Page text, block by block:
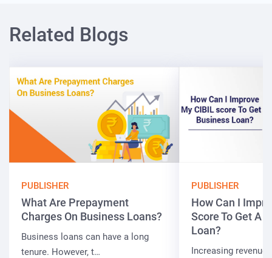
Related Blogs
PUBLISHER
What Are Prepayment
Charges On Business Loans?
Business loans can have a long
tenure. However, t…
PUBLISHER
How Can I
Score To Get A
Loan?
Increasing revenue